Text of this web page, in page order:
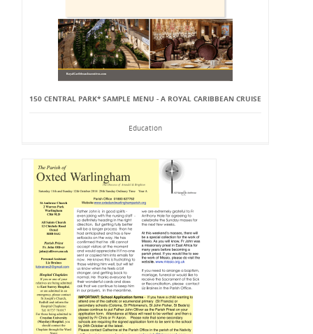
150 CENTRAL PARK* SAMPLE MENU - A ROYAL CARIBBEAN CRUISE
Education